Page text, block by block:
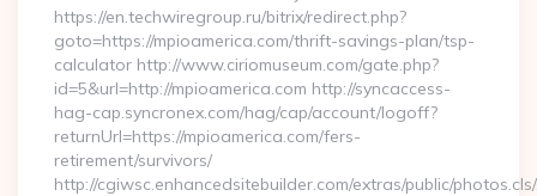
https://en.techwiregroup.ru/bitrix/redirect.php?
goto=https://mpioamerica.com/thrift-savings-plan/tsp-
calculator http://www.ciriomuseum.com/gate.php?
id=5&url=http://mpioamerica.com http://syncaccess-
hag-cap.syncronex.com/hag/cap/account/logoff?
returnUrl=https://mpioamerica.com/fers-
retirement/survivors/
http://cgiwsc.enhancedsitebuilder.com/extras/public/